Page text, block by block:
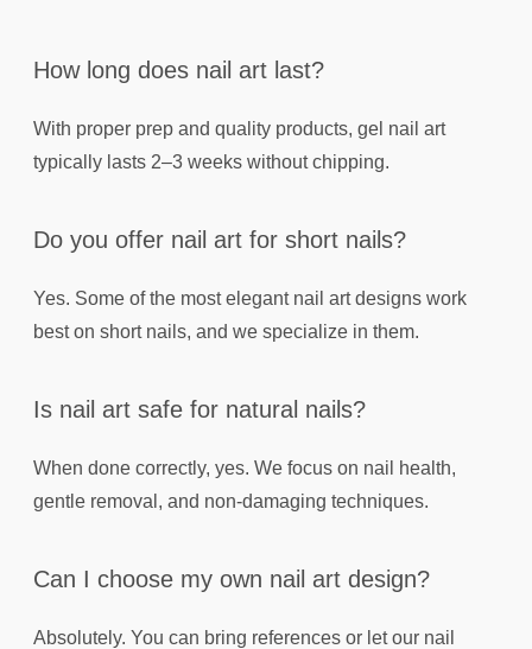
How long does nail art last?
With proper prep and quality products, gel nail art
typically lasts 2–3 weeks without chipping.
Do you offer nail art for short nails?
Yes. Some of the most elegant nail art designs work
best on short nails, and we specialize in them.
Is nail art safe for natural nails?
When done correctly, yes. We focus on nail health,
gentle removal, and non-damaging techniques.
Can I choose my own nail art design?
Absolutely. You can bring references or let our nail